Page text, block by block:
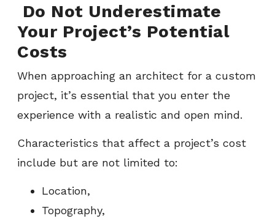
Do Not Underestimate
Your Project’s Potential
Costs
When approaching an architect for a custom
project, it’s essential that you enter the
experience with a realistic and open mind.
Characteristics that affect a project’s cost
include but are not limited to:
Location,
Topography,